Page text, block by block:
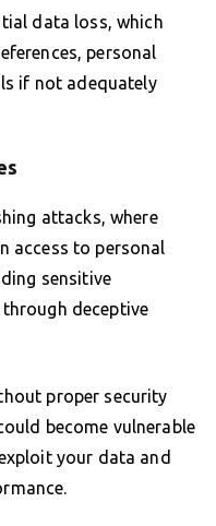
data loss, which
personal
if not adequately
attacks, where
access to personal
sensitive
deceptive
proper security
become vulnerable
your data and